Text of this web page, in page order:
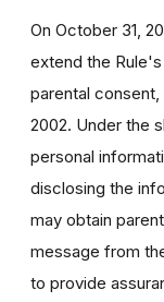
On October 31,
extend the
parental consent,
2002. Under the
personal
disclosing the
may obtain
message from
to provide